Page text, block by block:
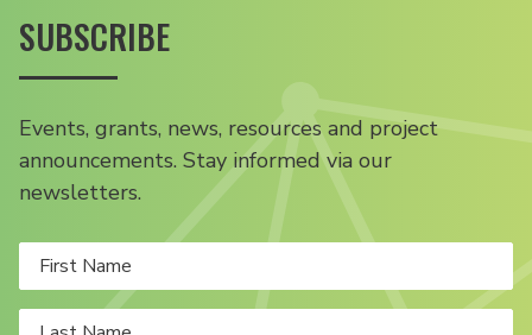
SUBSCRIBE
Events, grants, news, resources and project
announcements. Stay informed via our
newsletters.